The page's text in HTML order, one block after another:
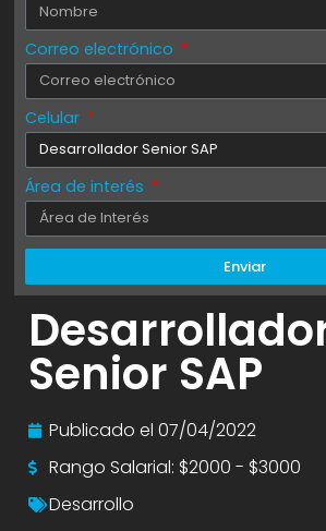
Correo electrónico
Celular
Área de interés
Enviar
Senior SAP
Publicado el 07/04/2022
Rango Salarial: $2000 - $3000
Desarrollo